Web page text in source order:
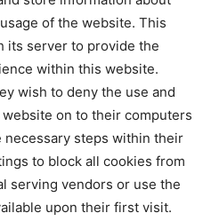
of the website. This
its server to provide the
within this website.
wish to deny the use and
on to their computers
necessary steps within their
to block all cookies from
serving vendors or use the
upon their first visit.